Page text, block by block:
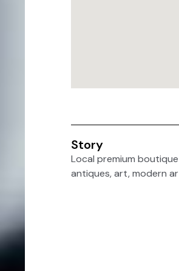
Story
Local premium
antiques, art, modern